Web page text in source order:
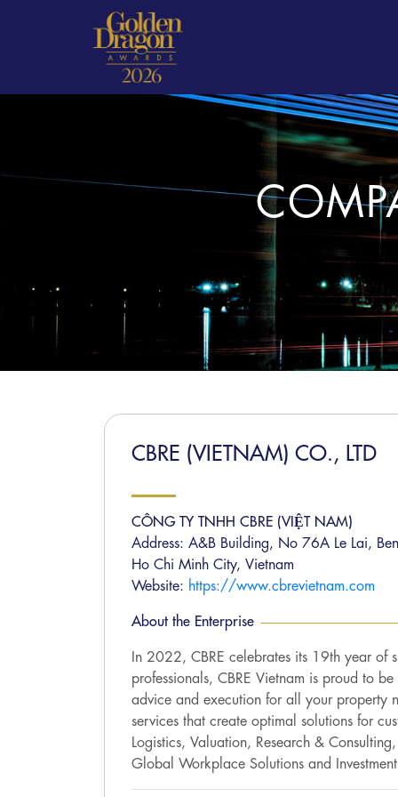
CBRE (VIETNAM) CO., LTD
CÔNG TY TNHH CBRE (VIỆT NAM)
Address: A&B Building, No 76A Le Lai,
Ho Chi Minh City, Vietnam
Website: https://www.cbrevietnam.com
About the Enterprise
In 2022, CBRE celebrates its 19th year
professionals, CBRE Vietnam is proud to
advice and execution for all your property
services that create optimal solutions for
Logistics, Valuation, Research &
Global Workplace Solutions and Investment